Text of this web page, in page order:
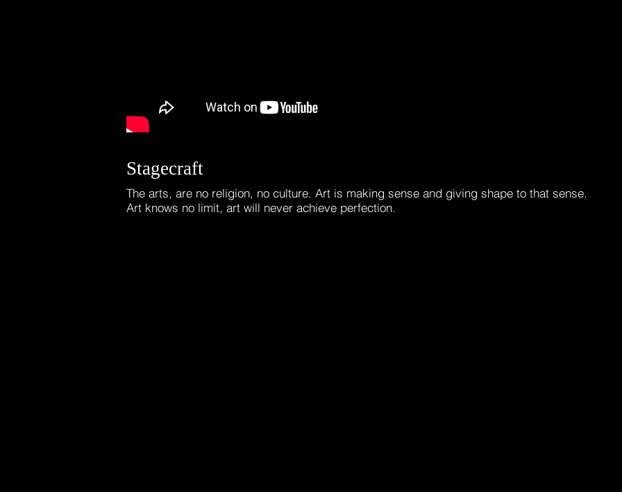
Stagecraft
The arts, are no religion, no culture. Art is making sense and giving shape to that sense.
Art knows no limit, art will never achieve perfection.